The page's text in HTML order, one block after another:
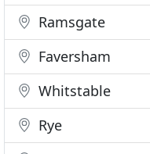
Ramsgate
Faversham
Whitstable
Rye